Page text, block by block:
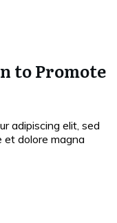
to Promote
adipiscing elit, sed
et dolore magna